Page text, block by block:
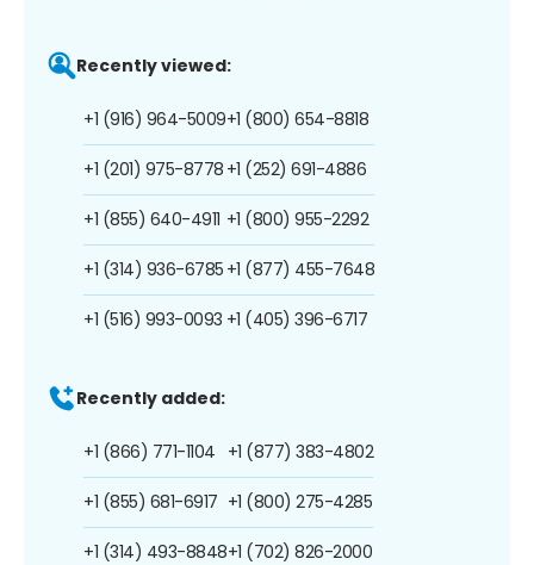
Recently viewed:
+1 (916) 964-5009
+1 (201) 975-8778
+1 (855) 640-4911
+1 (314) 936-6785
+1 (516) 993-0093
+1 (800) 654-8818
+1 (252) 691-4886
+1 (800) 955-2292
+1 (877) 455-7648
+1 (405) 396-6717
Recently added:
+1 (866) 771-1104
+1 (855) 681-6917
+1 (314) 493-8848
+1 (877) 383-4802
+1 (800) 275-4285
+1 (702) 826-2000